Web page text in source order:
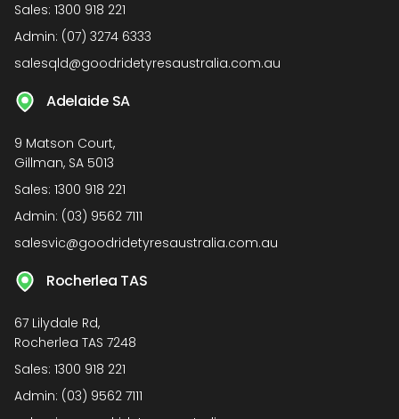
Sales: 1300 918 221
Admin: (07) 3274 6333
salesqld@goodridetyresaustralia.com.au
Adelaide SA
9 Matson Court,
Gillman, SA 5013
Sales: 1300 918 221
Admin: (03) 9562 7111
salesvic@goodridetyresaustralia.com.au
Rocherlea TAS
67 Lilydale Rd,
Rocherlea TAS 7248
Sales: 1300 918 221
Admin: (03) 9562 7111